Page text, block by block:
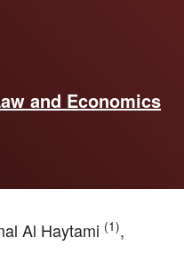
and Economics
Al Haytami (1),